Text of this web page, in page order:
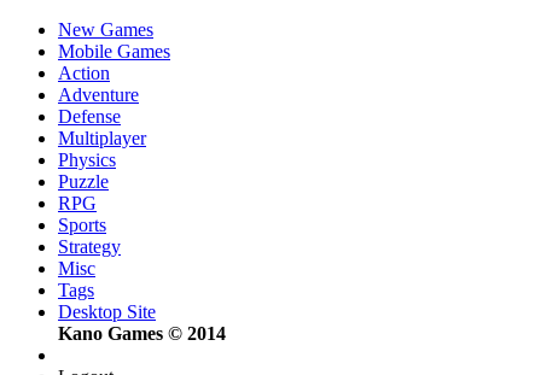
New Games
Mobile Games
Action
Adventure
Defense
Multiplayer
Physics
Puzzle
RPG
Sports
Strategy
Misc
Tags
Desktop Site
Kano Games © 2014